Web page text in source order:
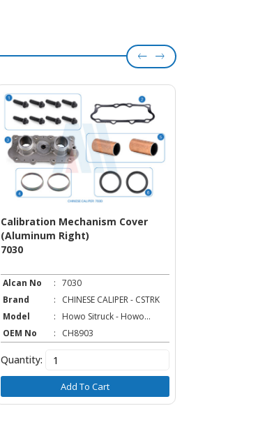
Calibration Mechanism Cover
(Aluminum Right)
7030
Alcan No : 7030
Brand
:
CHINESE CALIPER - CSTRK
Model
:
Howo Sitruck - Howo...
OEM No
: CH8903
Quantity:
Add To Cart